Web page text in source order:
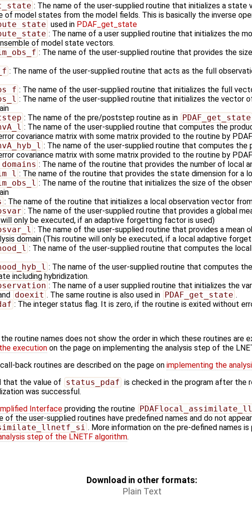
: The name of the user-supplied routine that initializes a state
of model states from the model fields. This is basically the inverse
used in PDAF_get_state
: The name of a user supplied routine that initializes the
of model state vectors.
: The name of the user-supplied routine that provides the
: The name of the user-supplied routine that acts as the full
: The name of the user-supplied routine that initializes the full
: The name of the user-supplied routine that initializes the vector
: The name of the pre/poststep routine as in PDAF_get_state
: The name of the user-supplied routine that computes the
covariance matrix with some matrix provided to the routine by
: The name of the user-supplied routine that computes
covariance matrix with some matrix provided to the routine by
: The name of the routine that provides the number of local
: The name of the routine that provides the state dimension for a
: The name of the routine that initializes the size of the
: The name of the routine that initializes a local observation vector
: The name of the user-supplied routine that provides a global
only be executed, if an adaptive forgetting factor is used)
: The name of the user-supplied routine that provides a mean
domain (This routine will only be executed, if a local adaptive
: The name of the user-supplied routine that computes the
: The name of the user-supplied routine that computes
including hybridization.
: The name of a user supplied routine that initializes the
doexit . The same routine is also used in PDAF_get_state .
: The integer status flag. It is zero, if the routine is exited without
routine names does not show the order in which these routines are
execution on the page on implementing the analysis step of the
back routines are described on the page on implementing the
that the value of status_pdaf is checked in the program after the
was successful.
Interface providing the routine
of the user-supplied routines have predefined names and do not
. More information on the pre-defined names
step of the LNETF algorithm.
Download in other formats:
Plain Text